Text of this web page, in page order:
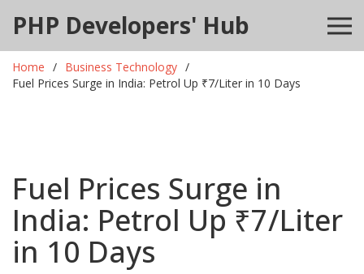
PHP Developers' Hub
Home
Business Technology
Fuel Prices Surge in India: Petrol Up ₹7/Liter in 10 Days
Fuel Prices Surge in
India: Petrol Up ₹7/Liter
in 10 Days